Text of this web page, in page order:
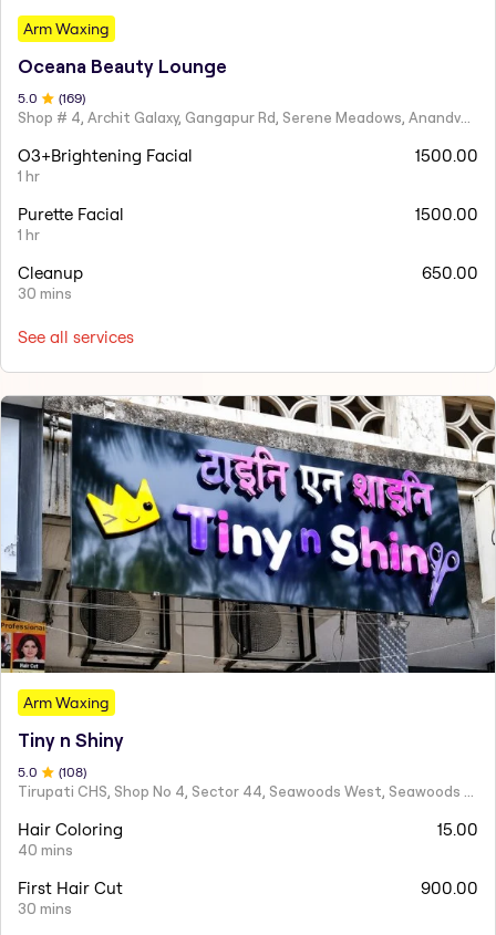
Arm Waxing
Oceana Beauty Lounge
5.0 (169)
Shop # 4, Archit Galaxy, Gangapur Rd, Serene Meadows, Anandvalli, Nashik,
O3+Brightening Facial
1 hr
1500.00
Purette Facial
1 hr
1500.00
Cleanup
30 mins
650.00
See all services
Arm Waxing
Tiny n Shiny
5 .0 (108)
Hair Coloring
40 mins
15.00
First Hair Cut
30 mins
900.00